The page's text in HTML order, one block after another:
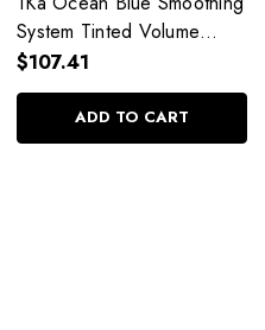
System Tinted Volume
Reducer Formaldehyde
1L/33.8 fl.oz
$107.41
ADD TO CART